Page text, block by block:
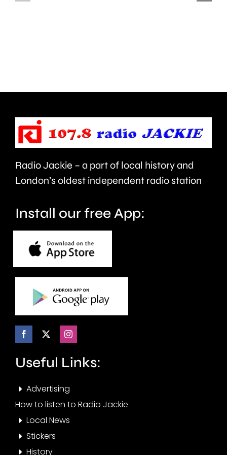
place
at
the
historic
Radio Jackie – a part of local history and
London’s oldest independent radio station
Install our free App:
Useful Links:
Advertising
How to listen to Radio Jackie
Local News
Stickers
History